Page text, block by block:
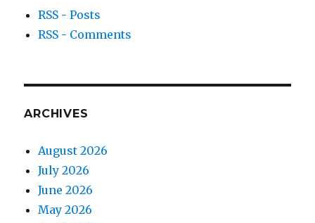
RSS - Posts
RSS - Comments
ARCHIVES
August 2026
July 2026
June 2026
May 2026